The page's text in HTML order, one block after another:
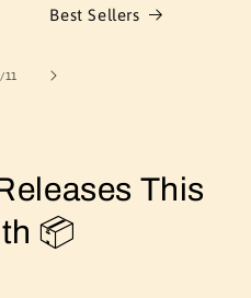
Best Sellers
/of
11
This
📦